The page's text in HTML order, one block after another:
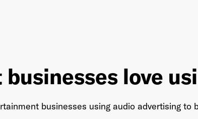
love
businesses using audio advertising to